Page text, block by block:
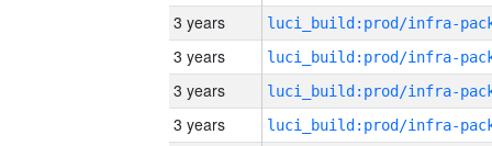
3 years
3 years
3 years
3 years